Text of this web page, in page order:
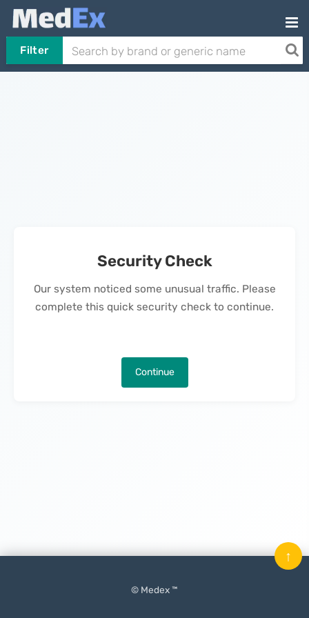
Filter
Security Check
Our system noticed some unusual traffic. Please
complete this quick security check to continue.
Continue
© Medex ™
↑